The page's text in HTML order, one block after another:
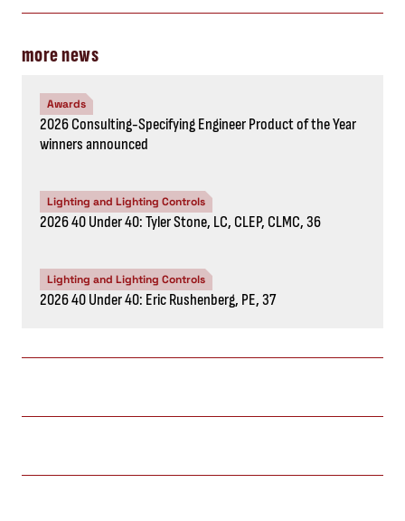
more news
Awards
2026 Consulting-Specifying Engineer Product of the Year
winners announced
Lighting and Lighting Controls
2026 40 Under 40: Tyler Stone, LC, CLEP, CLMC, 36
Lighting and Lighting Controls
2026 40 Under 40: Eric Rushenberg, PE, 37